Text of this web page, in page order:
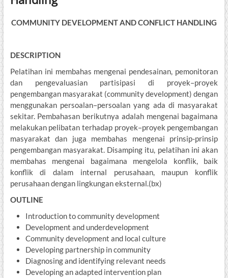
COMMUNITY DEVELOPMENT AND CONFLICT HANDLING
DESCRIPTION
Pelatihan ini membahas mengenai pendesainan, pemonitoran
dan pengevaluasian partisipasi di proyek–proyek
pengembangan masyarakat (community development) dengan
menggunakan persoalan–persoalan yang ada di masyarakat
sekitar. Pembahasan berikutnya adalah mengenai bagaimana
melakukan pelibatan terhadap proyek–proyek pengembangan
masyarakat dan juga membahas mengenai prinsip-prinsip
pengembangan masyarakat. Disamping itu, pelatihan ini akan
membahas mengenai bagaimana mengelola konflik, baik
konflik di dalam internal perusahaan, maupun konflik
perusahaan dengan lingkungan eksternal.(bx)
OUTLINE
Introduction to community development
Development and underdevelopment
Community development and local culture
Developing partnership in community
Diagnosing and identifying relevant needs
Developing an adapted intervention plan